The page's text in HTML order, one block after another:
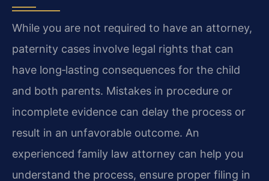
While you are not required to have an attorney,
paternity cases involve legal rights that can
have long‑lasting consequences for the child
and both parents. Mistakes in procedure or
incomplete evidence can delay the process or
result in an unfavorable outcome. An
experienced family law attorney can help you
understand the process, ensure proper filing in